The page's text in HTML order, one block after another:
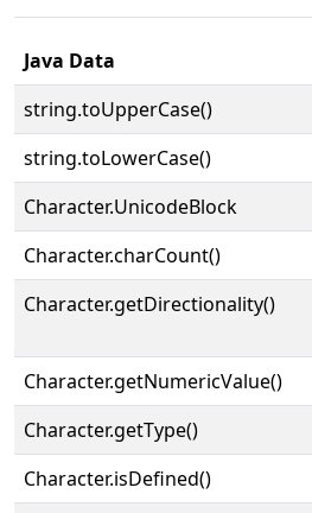
Java Data
string.toUpperCase()
string.toLowerCase()
Character.UnicodeBlock
Character.charCount()
Character.getDirectionality()
Character.getNumericValue()
Character.getType()
Character.isDefined()